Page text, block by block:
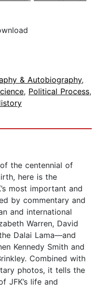
& Autobiography,
, Political Process,
the centennial of
here is the
most important and
by commentary and
and international
Warren, David
Dalai Lama—and
Kennedy Smith and
Combined with
photos, it tells the
JFK’s life and